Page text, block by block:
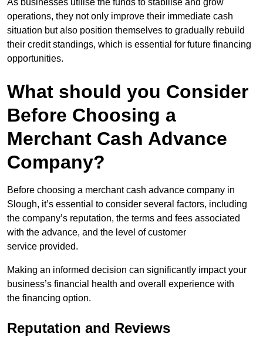
As businesses utilise the funds to stabilise and grow
operations, they not only improve their immediate cash
situation but also position themselves to gradually rebuild
their credit standings, which is essential for future financing
opportunities.
What should you Consider
Before Choosing a
Merchant Cash Advance
Company?
Before choosing a merchant cash advance company in
Slough, it’s essential to consider several factors, including
the company’s reputation, the terms and fees associated
with the advance, and the level of customer
service provided.
Making an informed decision can significantly impact your
business’s financial health and overall experience with
the financing option.
Reputation and Reviews